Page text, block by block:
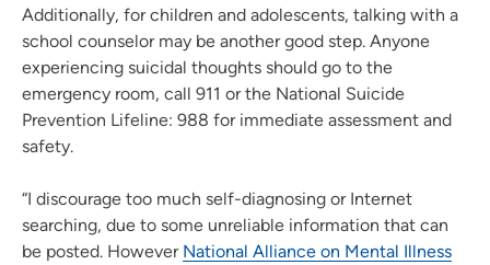
Additionally, for children and adolescents, talking with a
school counselor may be another good step. Anyone
experiencing suicidal thoughts should go to the
emergency room, call 911 or the National Suicide
Prevention Lifeline: 988 for immediate assessment and
safety.
“I discourage too much self-diagnosing or Internet
searching, due to some unreliable information that can
be posted. However National Alliance on Mental Illness